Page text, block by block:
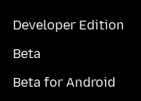
Developer Edition
Beta
Beta for Android